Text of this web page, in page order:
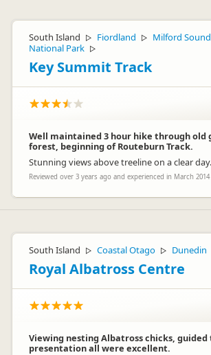
South Island ▷ Fiordland ▷
Milford
National Park ▷
Key Summit Track
Well maintained 3 hour hike through old
forest, beginning of Routeburn Track.
Stunning views above treeline on a clear day.
Reviewed over 3 years ago and experienced in March 2014
South Island ▷ Coastal Otago ▷ Dunedin
Royal Albatross Centre
Viewing nesting Albatross chicks, guided
presentation all were excellent.